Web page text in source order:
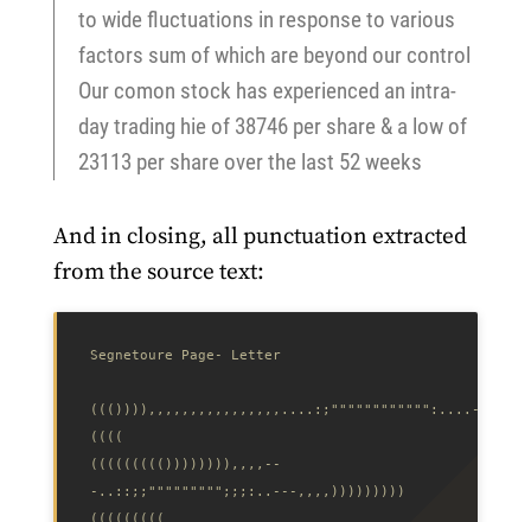
to wide fluctuations in response to various
factors sum of which are beyond our control
Our comon stock has experienced an intra-
day trading hie of 38746 per share & a low of
23113 per share over the last 52 weeks
And in closing, all punctuation extracted
from the source text:
Segnetoure Page- Letter
((()))),,,,,,,,,,,,,,,,....:;"""""""""""":....-
((((((((()))))))),,,,--
-..::;;""""""""";;;:..---,,,,)))))))))